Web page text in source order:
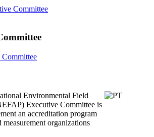
Committee
Environmental Field
Executive Committee is
an accreditation program
organizations